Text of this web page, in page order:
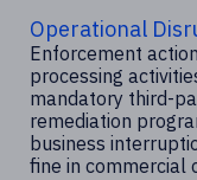
Operational
Enforcement
processing
mandatory third-
remediation
business
fine in commercial